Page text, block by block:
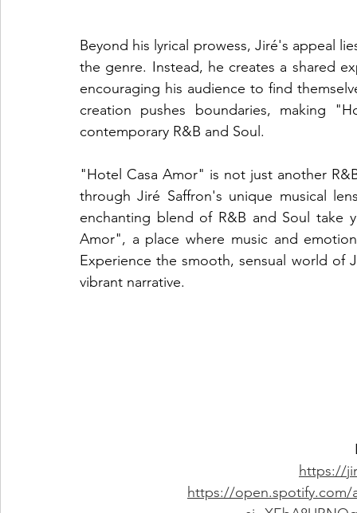
Beyond his lyrical prowess, Jiré's appeal
the genre. Instead, he creates a shared
encouraging his audience to find
creation pushes boundaries, making
contemporary R&B and Soul.
"Hotel Casa Amor" is not just another
through Jiré Saffron's unique musical
enchanting blend of R&B and Soul
Amor", a place where music and
Experience the smooth, sensual world of
vibrant narrative.
https://
https://open.spotify.com/